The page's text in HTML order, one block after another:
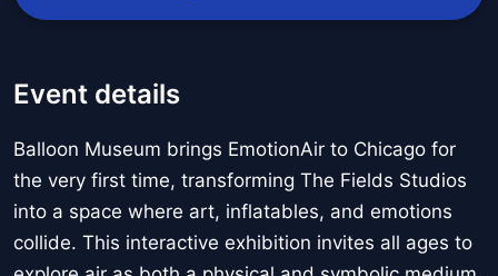
Event details
Balloon Museum brings EmotionAir to Chicago for
the very first time, transforming The Fields Studios
into a space where art, inflatables, and emotions
collide. This interactive exhibition invites all ages to